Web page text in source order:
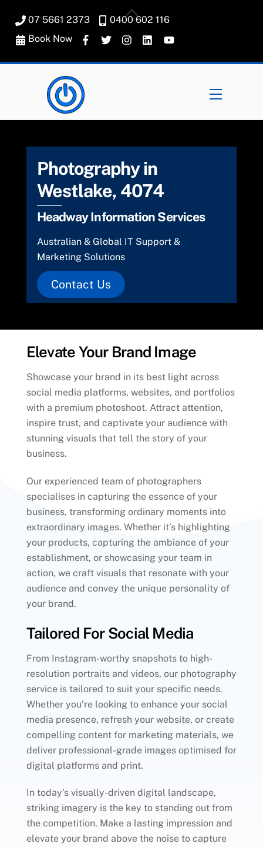
content
07 5661 2373
0400 602 116
Book Now
Menu
Photography in
Westlake, 4074
Headway Information Services
Australian & Global IT Support &
Marketing Solutions
Contact Us
Elevate Your Brand Image
Showcase your brand in its best light across
social media platforms, websites, and portfolios
with a premium photoshoot. Attract attention,
inspire trust, and captivate your audience with
stunning visuals that tell the story of your
business.
Our experienced team of photographers
specialises in capturing the essence of your
business, transforming ordinary moments into
extraordinary images. Whether it’s highlighting
your products, capturing the ambiance of your
establishment, or showcasing your team in
action, we craft visuals that resonate with your
audience and convey the unique personality of
your brand.
Tailored For Social Media
From Instagram-worthy snapshots to high-
resolution portraits and videos, our photography
service is tailored to suit your specific needs.
Whether you’re looking to enhance your social
media presence, refresh your website, or create
compelling content for marketing materials, we
deliver professional-grade images optimised for
digital platforms and print.
In today’s visually-driven digital landscape,
striking imagery is the key to standing out from
the competition. Make a lasting impression and
elevate your brand above the noise to capture
Back
To
Top